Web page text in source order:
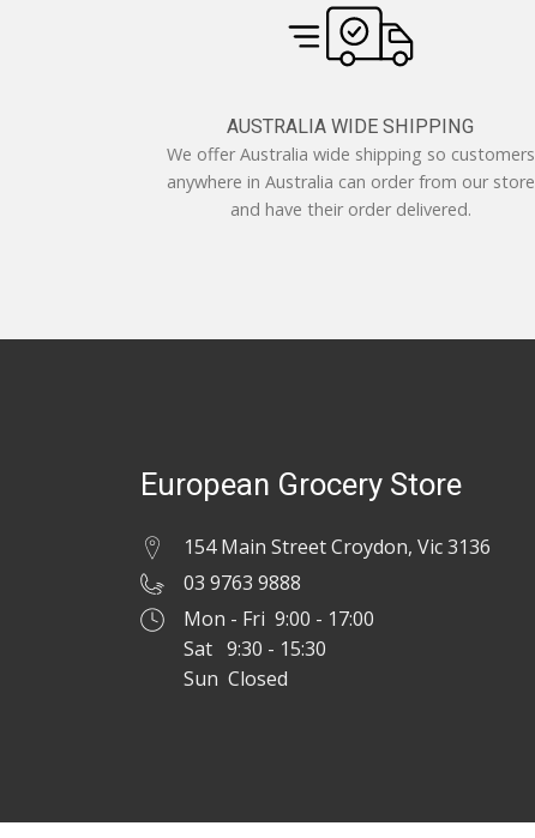
AUSTRALIA WIDE SHIPPING
We offer Australia wide shipping so customers
anywhere in Australia can order from our store
and have their order delivered.
European Grocery Store
154 Main Street Croydon, Vic 3136
03 9763 9888
Mon - Fri 9:00 - 17:00
Sat 9:30 - 15:30
Sun Closed